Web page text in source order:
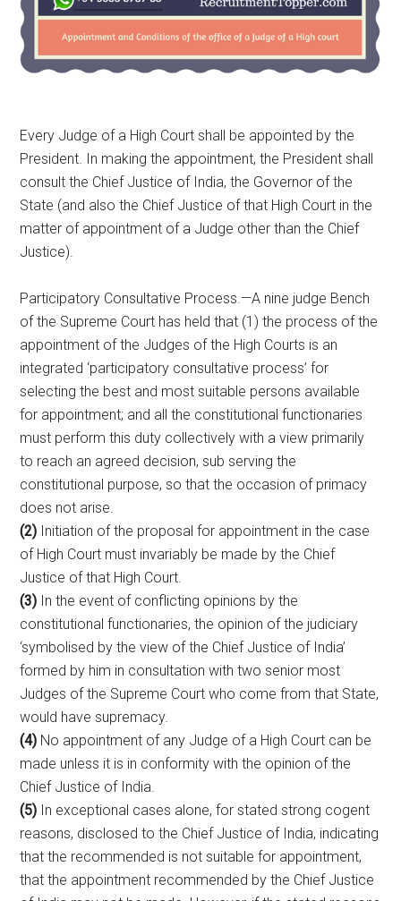
Every Judge of a High Court shall be appointed by the
President. In making the appointment, the President shall
consult the Chief Justice of India, the Governor of the
State (and also the Chief Justice of that High Court in the
matter of appointment of a Judge other than the Chief
Justice).
Participatory Consultative Process.—A nine judge Bench
of the Supreme Court has held that (1) the process of the
appointment of the Judges of the High Courts is an
integrated ‘participatory consultative process’ for
selecting the best and most suitable persons available
for appointment; and all the constitutional functionaries
must perform this duty collectively with a view primarily
to reach an agreed decision, sub serving the
constitutional purpose, so that the occasion of primacy
does not arise.
(2) Initiation of the proposal for appointment in the case
of High Court must invariably be made by the Chief
Justice of that High Court.
(3) In the event of conflicting opinions by the
constitutional functionaries, the opinion of the judiciary
‘symbolised by the view of the Chief Justice of India’
formed by him in consultation with two senior most
Judges of the Supreme Court who come from that State,
would have supremacy.
(4) No appointment of any Judge of a High Court can be
made unless it is in conformity with the opinion of the
Chief Justice of India.
(5) In exceptional cases alone, for stated strong cogent
reasons, disclosed to the Chief Justice of India, indicating
that the recommended is not suitable for appointment,
that the appointment recommended by the Chief Justice